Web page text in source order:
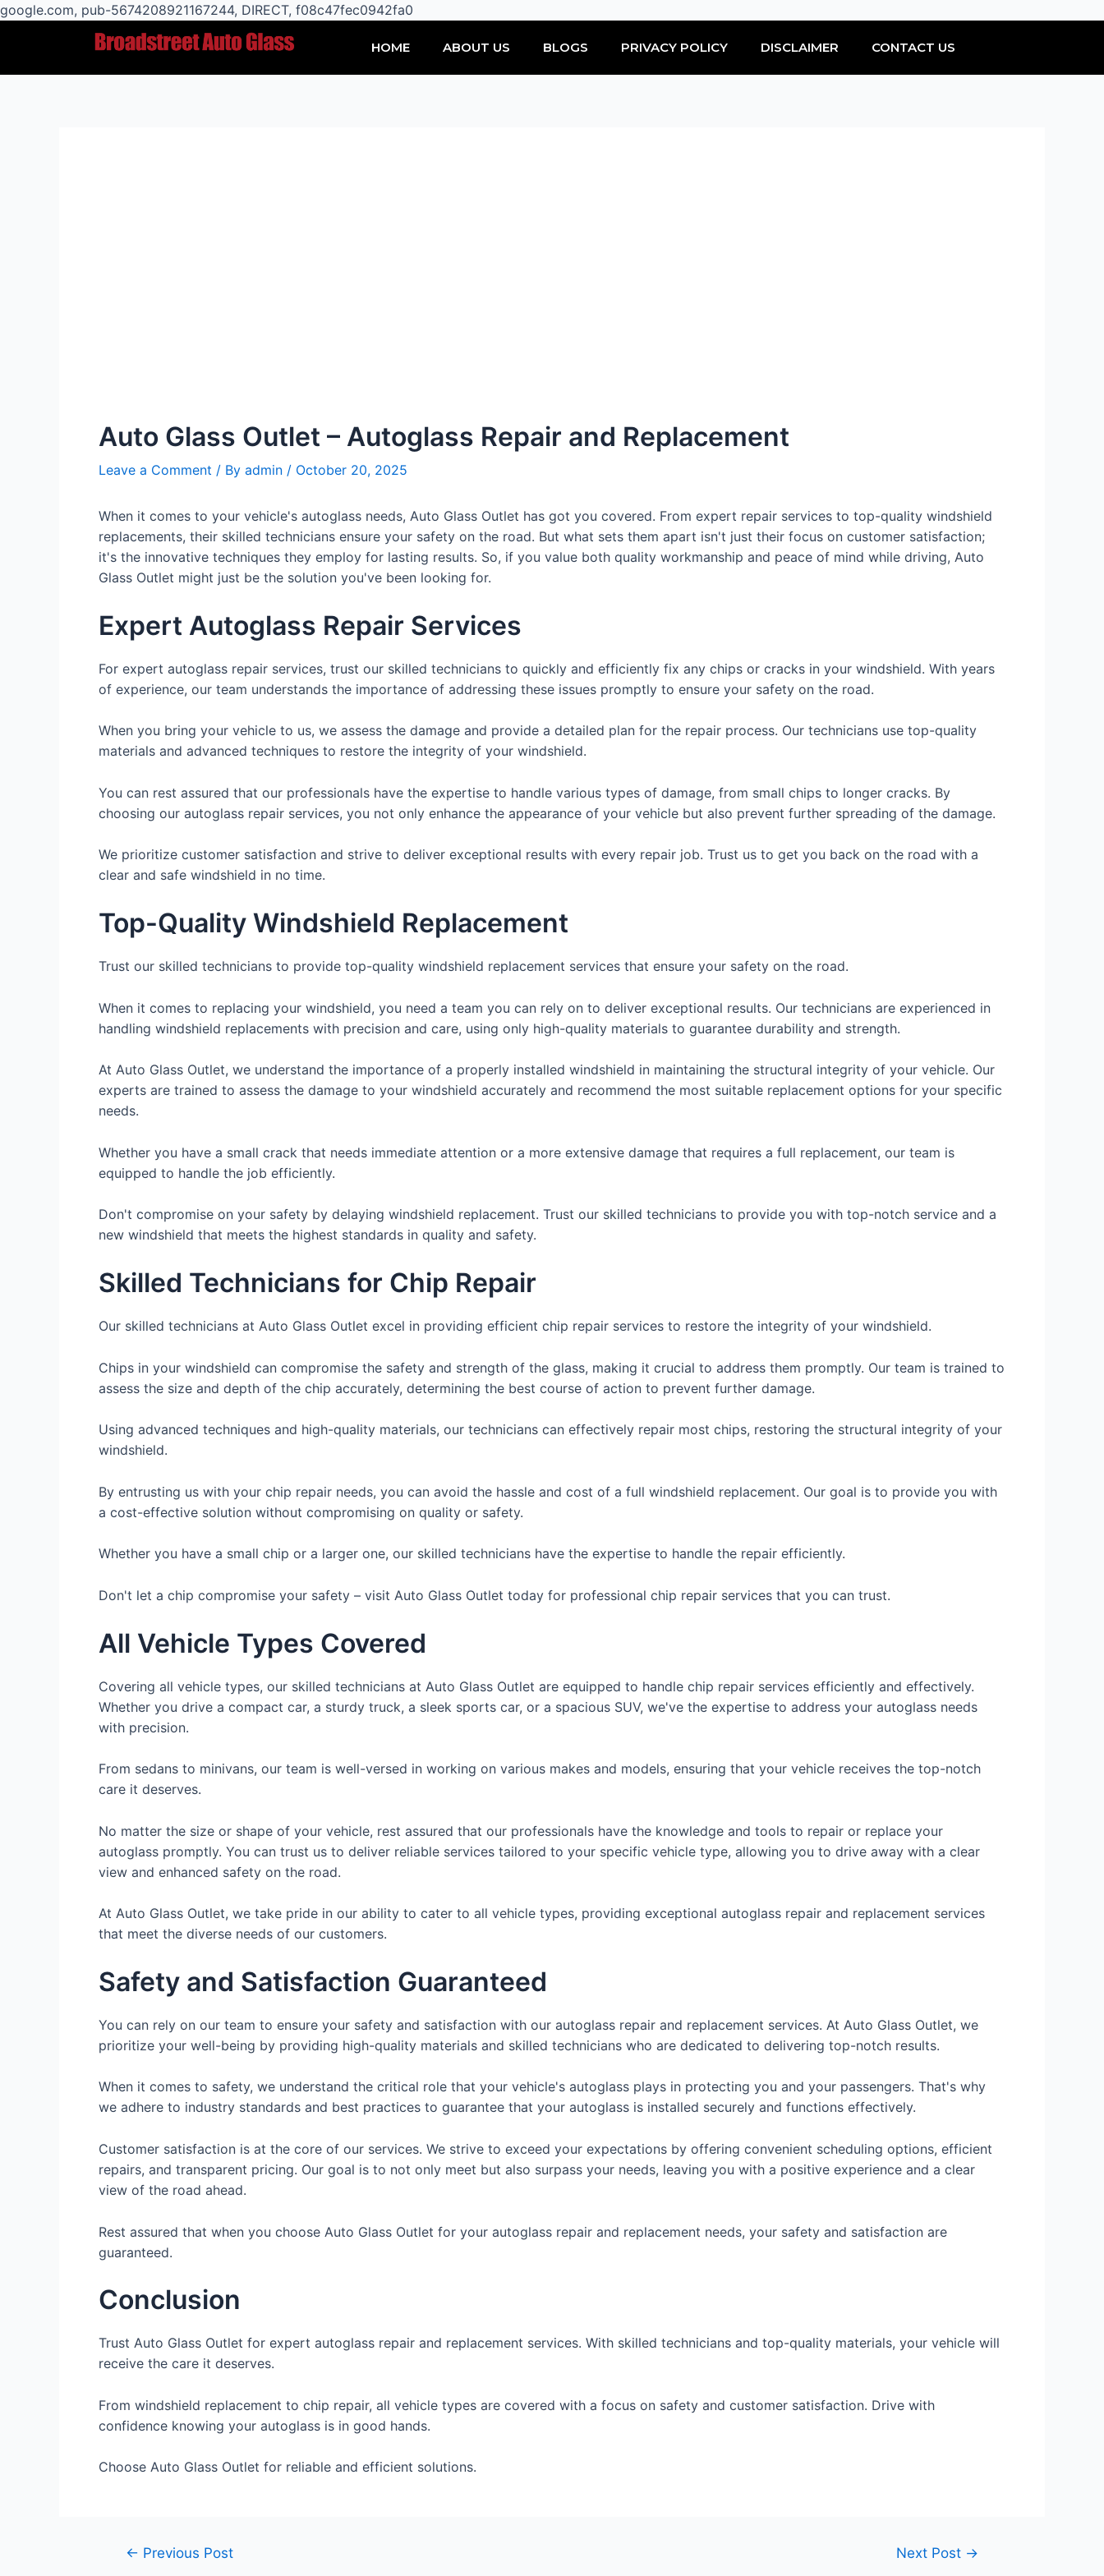
google.com, pub-5674208921167244, DIRECT, f08c47fec0942fa0
content
HOME ABOUT US BLOGS PRIVACY POLICY DISCLAIMER CONTACT US
Auto Glass Outlet – Autoglass Repair and Replacement
Leave a Comment / By admin / October 20, 2025
When it comes to your vehicle's autoglass needs, Auto Glass Outlet has got you covered. From expert repair services to top-quality windshield
replacements, their skilled technicians ensure your safety on the road. But what sets them apart isn't just their focus on customer satisfaction;
it's the innovative techniques they employ for lasting results. So, if you value both quality workmanship and peace of mind while driving, Auto
Glass Outlet might just be the solution you've been looking for.
Expert Autoglass Repair Services
For expert autoglass repair services, trust our skilled technicians to quickly and efficiently fix any chips or cracks in your windshield. With years
of experience, our team understands the importance of addressing these issues promptly to ensure your safety on the road.
When you bring your vehicle to us, we assess the damage and provide a detailed plan for the repair process. Our technicians use top-quality
materials and advanced techniques to restore the integrity of your windshield.
You can rest assured that our professionals have the expertise to handle various types of damage, from small chips to longer cracks. By
choosing our autoglass repair services, you not only enhance the appearance of your vehicle but also prevent further spreading of the damage.
We prioritize customer satisfaction and strive to deliver exceptional results with every repair job. Trust us to get you back on the road with a
clear and safe windshield in no time.
Top-Quality Windshield Replacement
Trust our skilled technicians to provide top-quality windshield replacement services that ensure your safety on the road.
When it comes to replacing your windshield, you need a team you can rely on to deliver exceptional results. Our technicians are experienced in
handling windshield replacements with precision and care, using only high-quality materials to guarantee durability and strength.
At Auto Glass Outlet, we understand the importance of a properly installed windshield in maintaining the structural integrity of your vehicle. Our
experts are trained to assess the damage to your windshield accurately and recommend the most suitable replacement options for your specific
needs.
Whether you have a small crack that needs immediate attention or a more extensive damage that requires a full replacement, our team is
equipped to handle the job efficiently.
Don't compromise on your safety by delaying windshield replacement. Trust our skilled technicians to provide you with top-notch service and a
new windshield that meets the highest standards in quality and safety.
Skilled Technicians for Chip Repair
Our skilled technicians at Auto Glass Outlet excel in providing efficient chip repair services to restore the integrity of your windshield.
Chips in your windshield can compromise the safety and strength of the glass, making it crucial to address them promptly. Our team is trained to
assess the size and depth of the chip accurately, determining the best course of action to prevent further damage.
Using advanced techniques and high-quality materials, our technicians can effectively repair most chips, restoring the structural integrity of your
windshield.
By entrusting us with your chip repair needs, you can avoid the hassle and cost of a full windshield replacement. Our goal is to provide you with
a cost-effective solution without compromising on quality or safety.
Whether you have a small chip or a larger one, our skilled technicians have the expertise to handle the repair efficiently.
Don't let a chip compromise your safety – visit Auto Glass Outlet today for professional chip repair services that you can trust.
All Vehicle Types Covered
Covering all vehicle types, our skilled technicians at Auto Glass Outlet are equipped to handle chip repair services efficiently and effectively.
Whether you drive a compact car, a sturdy truck, a sleek sports car, or a spacious SUV, we've the expertise to address your autoglass needs
with precision.
From sedans to minivans, our team is well-versed in working on various makes and models, ensuring that your vehicle receives the top-notch
care it deserves.
No matter the size or shape of your vehicle, rest assured that our professionals have the knowledge and tools to repair or replace your
autoglass promptly. You can trust us to deliver reliable services tailored to your specific vehicle type, allowing you to drive away with a clear
view and enhanced safety on the road.
At Auto Glass Outlet, we take pride in our ability to cater to all vehicle types, providing exceptional autoglass repair and replacement services
that meet the diverse needs of our customers.
Safety and Satisfaction Guaranteed
You can rely on our team to ensure your safety and satisfaction with our autoglass repair and replacement services. At Auto Glass Outlet, we
prioritize your well-being by providing high-quality materials and skilled technicians who are dedicated to delivering top-notch results.
When it comes to safety, we understand the critical role that your vehicle's autoglass plays in protecting you and your passengers. That's why
we adhere to industry standards and best practices to guarantee that your autoglass is installed securely and functions effectively.
Customer satisfaction is at the core of our services. We strive to exceed your expectations by offering convenient scheduling options, efficient
repairs, and transparent pricing. Our goal is to not only meet but also surpass your needs, leaving you with a positive experience and a clear
view of the road ahead.
Rest assured that when you choose Auto Glass Outlet for your autoglass repair and replacement needs, your safety and satisfaction are
guaranteed.
Conclusion
Trust Auto Glass Outlet for expert autoglass repair and replacement services. With skilled technicians and top-quality materials, your vehicle will
receive the care it deserves.
From windshield replacement to chip repair, all vehicle types are covered with a focus on safety and customer satisfaction. Drive with
confidence knowing your autoglass is in good hands.
Choose Auto Glass Outlet for reliable and efficient solutions.
Post
navigation
← Previous Post Next Post →